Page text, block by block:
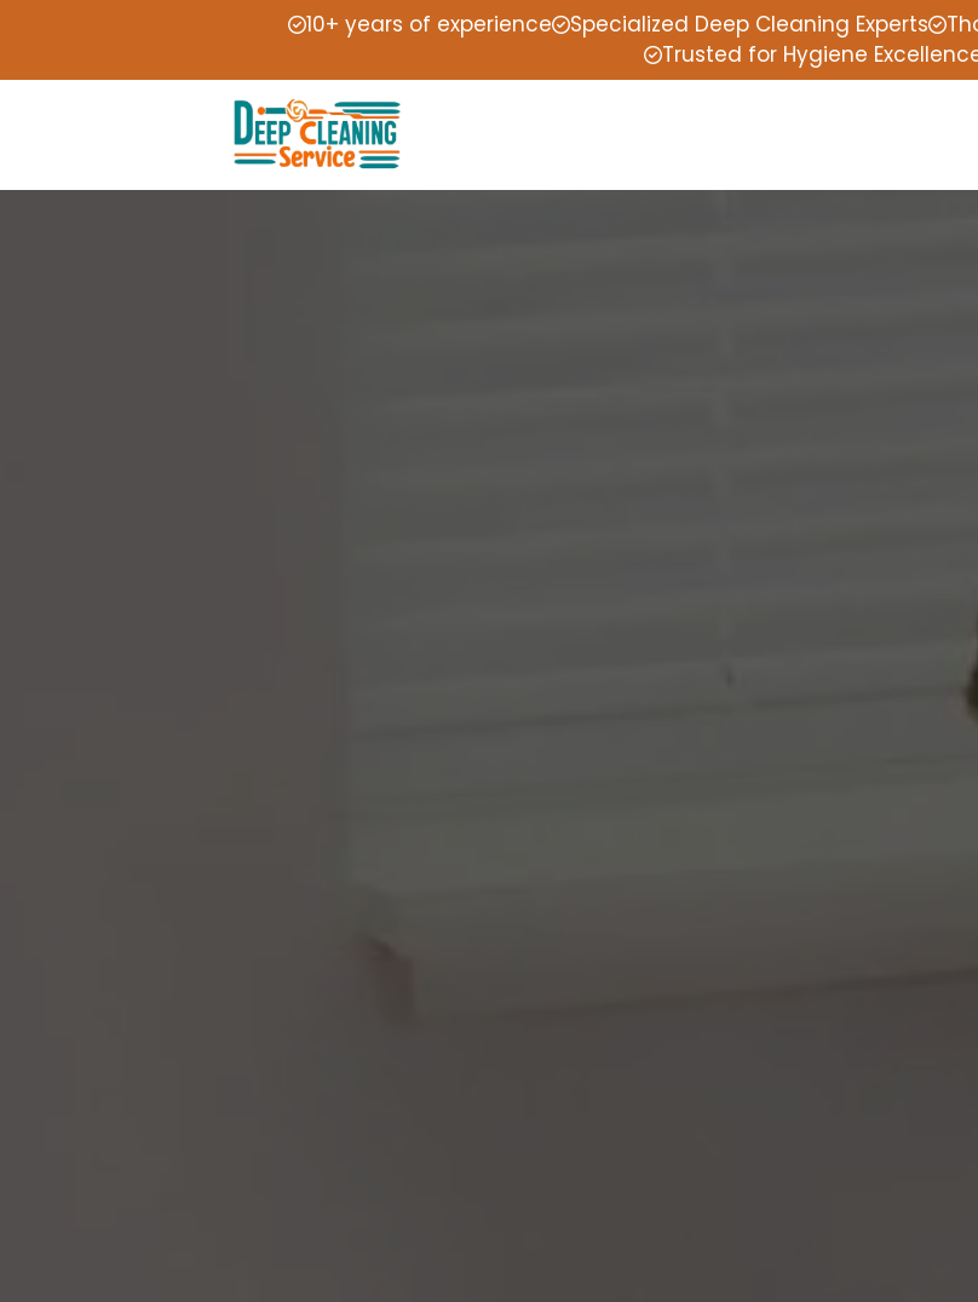
10+ years of experience Specialized Deep Cleaning Experts
Trusted for Hygiene